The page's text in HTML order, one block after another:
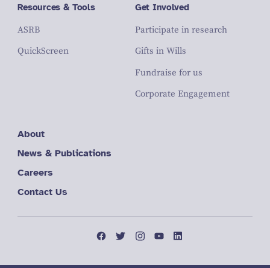
Resources & Tools
ASRB
QuickScreen
Get Involved
Participate in research
Gifts in Wills
Fundraise for us
Corporate Engagement
About
News & Publications
Careers
Contact Us